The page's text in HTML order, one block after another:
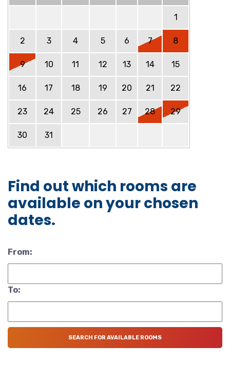
1
2 3 4 5 6 7 8
9 10 11 12 13 14 15
16 17 18 19 20 21 22
23 24 25 26 27 28 29
30 31
Find out which rooms are
available on your chosen
dates.
From:
To: